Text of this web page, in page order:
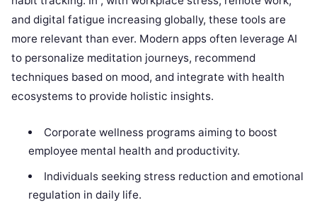
and digital fatigue increasing globally, these tools are
more relevant than ever. Modern apps often leverage AI
to personalize meditation journeys, recommend
techniques based on mood, and integrate with health
ecosystems to provide holistic insights.
Corporate wellness programs aiming to boost
employee mental health and productivity.
Individuals seeking stress reduction and emotional
regulation in daily life.